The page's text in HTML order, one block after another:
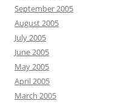
September 2005
August 2005
July 2005
June 2005
May 2005
April 2005
March 2005